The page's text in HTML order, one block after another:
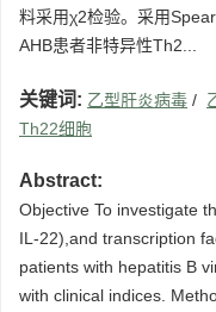
料采用χ2检验。采用
AHB患者非特异性Th2...
关键词: 乙型肝炎病毒 /
Th22细胞
Abstract:
Objective To investigate
IL-22),and transcription
patients with hepatitis B
with clinical indices.